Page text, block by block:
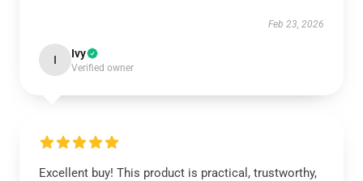
Feb 23, 2026
I Ivy
Verified owner
Excellent buy! This product is practical, trustworthy,